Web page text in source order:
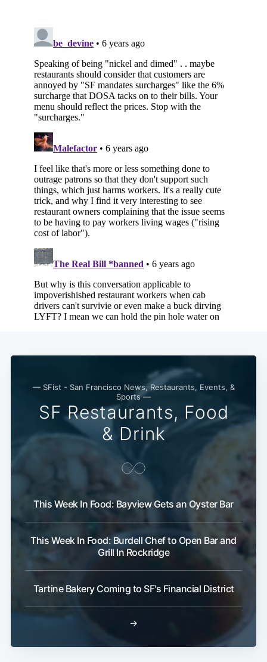
— SFist - San Francisco News, Restaurants, Events, &
Sports —
SF Restaurants, Food
& Drink
This Week In Food: Bayview Gets an Oyster Bar
This Week In Food: Burdell Chef to Open Bar and
Grill In Rockridge
Tartine Bakery Coming to SF's Financial District
→
Subscribe